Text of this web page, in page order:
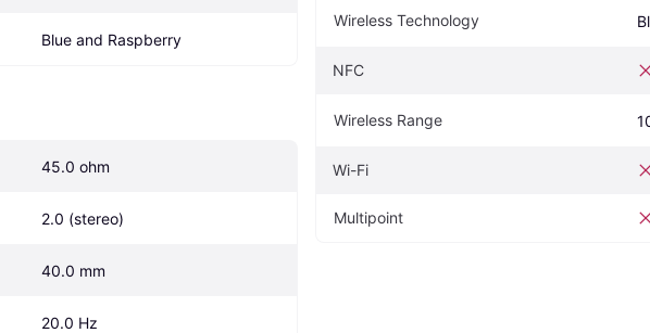
Blue and Raspberry
45.0 ohm
2.0 (stereo)
40.0 mm
20.0 Hz
Wireless Technology
NFC
Wireless Range
Wi-Fi
Multipoint